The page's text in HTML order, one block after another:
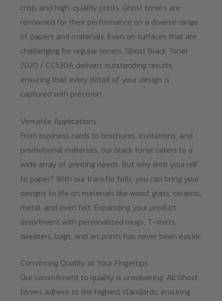
crisp, and high-quality prints. Ghost toners are
renowned for their performance on a diverse range
of papers and materials. Even on surfaces that are
challenging for regular toners, Ghost Black Toner
2020 / CC530A delivers outstanding results,
ensuring that every detail of your design is
captured with precision.
Versatile Applications
From business cards to brochures, invitations, and
promotional materials, our black toner caters to a
wide array of printing needs. But why limit yourself
to paper? With our transfer foils, you can bring your
designs to life on materials like wood, glass, ceramic,
metal, and even felt. Expanding your product
assortment with personalized mugs, T-shirts,
sweaters, bags, and art prints has never been easier.
Convincing Quality at Your Fingertips
Our commitment to quality is unwavering. All Ghost
toners adhere to the highest standards, ensuring